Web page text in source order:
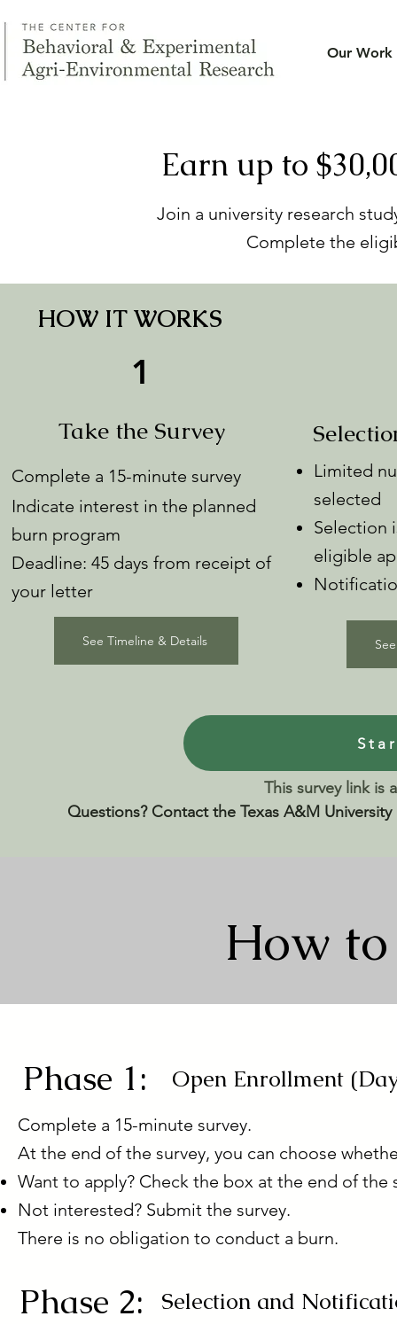
Our Work
Earn up to
Join a university research
Complete the
HOW IT WORKS
1
Take the Survey
Complete a 15-minute survey
Indicate interest in the planned
burn program
Deadline: 45 days from receipt of
your letter
See Timeline & Details
Limited
selected
Selection
eligible
This survey link is
Questions? Contact the Texas A&M
How
Phase 1: Open Enrollment
Complete a 15-minute survey.
At the end of the survey, you can choose
Want to apply? Check the box at the end of the
Not interested? Submit the survey.
There is no obligation to conduct a burn.
Phase 2: Selection and